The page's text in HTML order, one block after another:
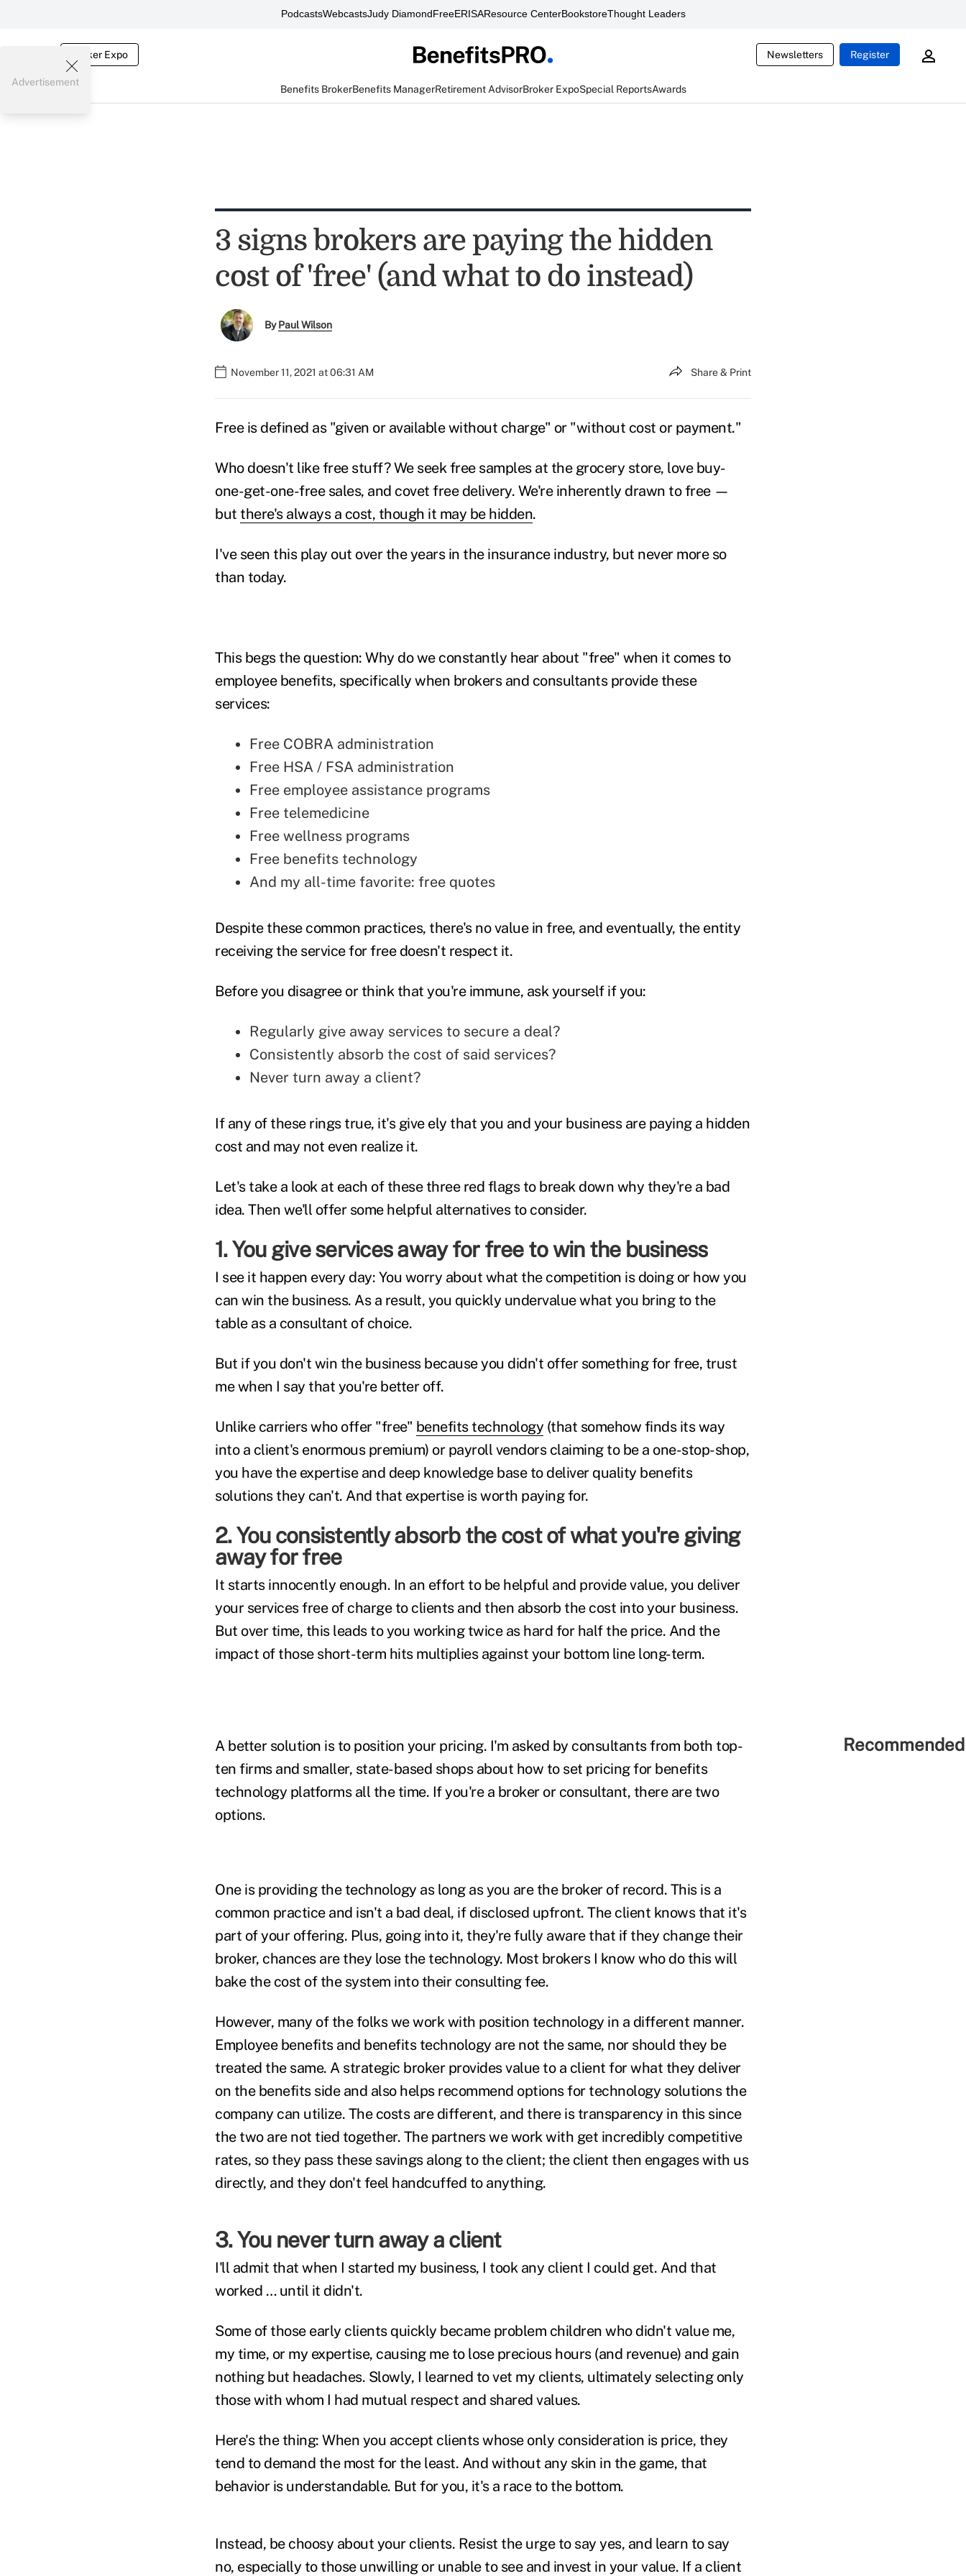
PodcastsWebcastsJudy DiamondFreeERISAResource CenterBookstoreThought Leaders
Broker Expo Newsletters Register
Benefits BrokerBenefits ManagerRetirement AdvisorBroker ExpoSpecial ReportsAwards
Advertisement
3 signs brokers are paying the hidden
cost of 'free' (and what to do instead)
ByPaul Wilson
November 11, 2021 at 06:31 AM Share & Print
Free is defined as "given or available without charge" or "without cost or payment."
Who doesn't like free stuff? We seek free samples at the grocery store, love buy-
one-get-one-free sales, and covet free delivery. We're inherently drawn to free —
but there's always a cost, though it may be hidden.
I've seen this play out over the years in the insurance industry, but never more so
than today.
This begs the question: Why do we constantly hear about "free" when it comes to
employee benefits, specifically when brokers and consultants provide these
services:
Free COBRA administration
Free HSA / FSA administration
Free employee assistance programs
Free telemedicine
Free wellness programs
Free benefits technology
And my all-time favorite: free quotes
Despite these common practices, there's no value in free, and eventually, the entity
receiving the service for free doesn't respect it.
Before you disagree or think that you're immune, ask yourself if you:
Regularly give away services to secure a deal?
Consistently absorb the cost of said services?
Never turn away a client?
If any of these rings true, it's give ely that you and your business are paying a hidden
cost and may not even realize it.
Let's take a look at each of these three red flags to break down why they're a bad
idea. Then we'll offer some helpful alternatives to consider.
1. You give services away for free to win the business
I see it happen every day: You worry about what the competition is doing or how you
can win the business. As a result, you quickly undervalue what you bring to the
table as a consultant of choice.
But if you don't win the business because you didn't offer something for free, trust
me when I say that you're better off.
Unlike carriers who offer "free" benefits technology (that somehow finds its way
into a client's enormous premium) or payroll vendors claiming to be a one-stop-shop,
you have the expertise and deep knowledge base to deliver quality benefits
solutions they can't. And that expertise is worth paying for.
2. You consistently absorb the cost of what you're giving
away for free
It starts innocently enough. In an effort to be helpful and provide value, you deliver
your services free of charge to clients and then absorb the cost into your business.
But over time, this leads to you working twice as hard for half the price. And the
impact of those short-term hits multiplies against your bottom line long-term.
A better solution is to position your pricing. I'm asked by consultants from both top-
ten firms and smaller, state-based shops about how to set pricing for benefits
technology platforms all the time. If you're a broker or consultant, there are two
options.
One is providing the technology as long as you are the broker of record. This is a
common practice and isn't a bad deal, if disclosed upfront. The client knows that it's
part of your offering. Plus, going into it, they're fully aware that if they change their
broker, chances are they lose the technology. Most brokers I know who do this will
bake the cost of the system into their consulting fee.
However, many of the folks we work with position technology in a different manner.
Employee benefits and benefits technology are not the same, nor should they be
treated the same. A strategic broker provides value to a client for what they deliver
on the benefits side and also helps recommend options for technology solutions the
company can utilize. The costs are different, and there is transparency in this since
the two are not tied together. The partners we work with get incredibly competitive
rates, so they pass these savings along to the client; the client then engages with us
directly, and they don't feel handcuffed to anything.
3. You never turn away a client
I'll admit that when I started my business, I took any client I could get. And that
worked … until it didn't.
Some of those early clients quickly became problem children who didn't value me,
my time, or my expertise, causing me to lose precious hours (and revenue) and gain
nothing but headaches. Slowly, I learned to vet my clients, ultimately selecting only
those with whom I had mutual respect and shared values.
Here's the thing: When you accept clients whose only consideration is price, they
tend to demand the most for the least. And without any skin in the game, that
behavior is understandable. But for you, it's a race to the bottom.
Instead, be choosy about your clients. Resist the urge to say yes, and learn to say
no, especially to those unwilling or unable to see and invest in your value. If a client